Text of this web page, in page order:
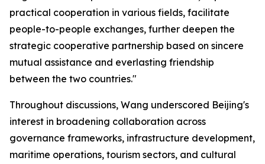
practical cooperation in various fields, facilitate
people-to-people exchanges, further deepen the
strategic cooperative partnership based on sincere
mutual assistance and everlasting friendship
between the two countries."
Throughout discussions, Wang underscored Beijing's
interest in broadening collaboration across
governance frameworks, infrastructure development,
maritime operations, tourism sectors, and cultural